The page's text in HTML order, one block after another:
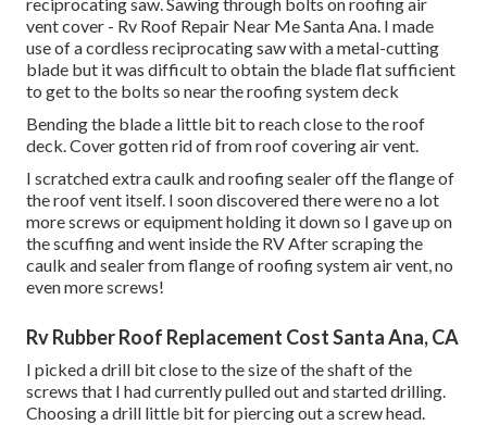
vent cover - Rv Roof Repair Near Me Santa Ana. I made
use of a cordless reciprocating saw with a metal-cutting
blade but it was difficult to obtain the blade flat sufficient
to get to the bolts so near the roofing system deck
Bending the blade a little bit to reach close to the roof
deck. Cover gotten rid of from roof covering air vent.
I scratched extra caulk and roofing sealer off the flange of
the roof vent itself. I soon discovered there were no a lot
more screws or equipment holding it down so I gave up on
the scuffing and went inside the RV After scraping the
caulk and sealer from flange of roofing system air vent, no
even more screws!
Rv Rubber Roof Replacement Cost Santa Ana, CA
I picked a drill bit close to the size of the shaft of the
screws that I had currently pulled out and started drilling.
Choosing a drill little bit for piercing out a screw head.